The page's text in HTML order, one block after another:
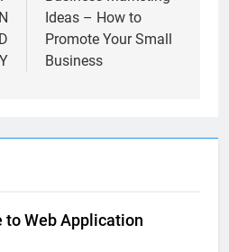
Ideas – How to
Promote Your Small
Business
to Web Application